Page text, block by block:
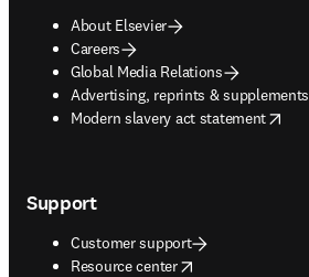
About Elsevier
Careers
Global Media Relations
Advertising, reprints & supplements
opens in new tab/window
Modern slavery act statement
opens in new tab/window
Support
Customer support
Resource center
opens in new tab/window